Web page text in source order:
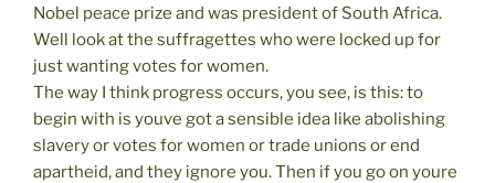
Nobel peace prize and was president of South Africa.
Well look at the suffragettes who were locked up for
just wanting votes for women.
The way I think progress occurs, you see, is this: to
begin with is youve got a sensible idea like abolishing
slavery or votes for women or trade unions or end
apartheid, and they ignore you. Then if you go on youre